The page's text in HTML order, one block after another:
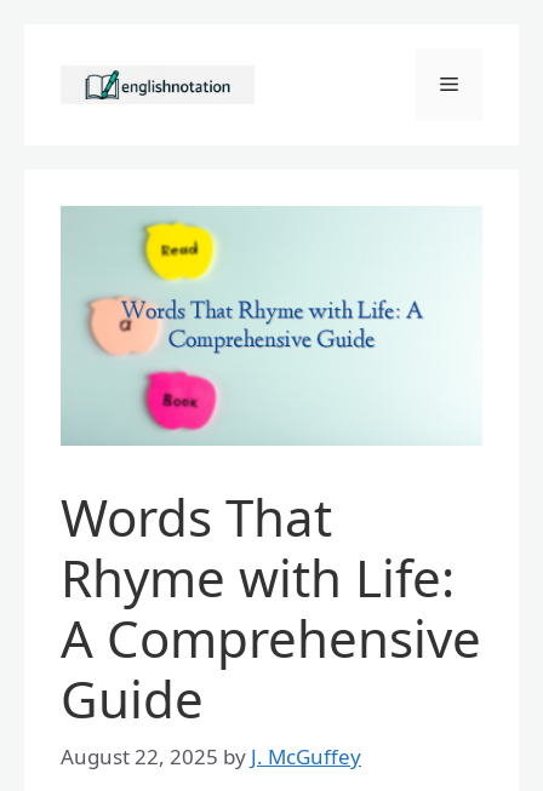
content
Menu
Words That
Rhyme with Life:
A Comprehensive
Guide
August 22, 2025 by J. McGuffey